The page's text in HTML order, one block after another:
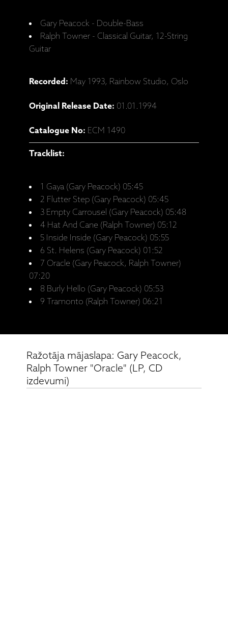
Gary Peacock - Double-Bass
Ralph Towner - Classical Guitar, 12-String
Guitar
Recorded: May 1993, Rainbow Studio, Oslo
Original Release Date: 01.01.1994
Catalogue No: ECM 1490
Tracklist:
1 Gaya (Gary Peacock) 05:45
2 Flutter Step (Gary Peacock) 05:45
3 Empty Carrousel (Gary Peacock) 05:48
4 Hat And Cane (Ralph Towner) 05:12
5 Inside Inside (Gary Peacock) 05:55
6 St. Helens (Gary Peacock) 01:52
7 Oracle (Gary Peacock, Ralph Towner)
07:20
8 Burly Hello (Gary Peacock) 05:53
9 Tramonto (Ralph Towner) 06:21
Ražotāja mājaslapa: Gary Peacock,
Ralph Towner "Oracle" (LP, CD
izdevumi)